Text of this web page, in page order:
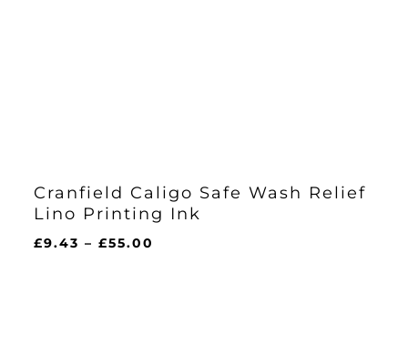
Cranfield Caligo Safe Wash Relief
Lino Printing Ink
£9.43 – £55.00